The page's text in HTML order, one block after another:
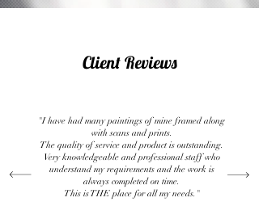
Client Reviews
"I have had many paintings of mine framed along
with scans and prints.
The quality of service and product is outstanding.
Very knowledgeable and professional staff who
understand my requirements and the work is
always completed on time.
This is THE place for all my needs."